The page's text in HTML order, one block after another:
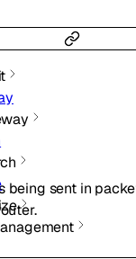
sent in